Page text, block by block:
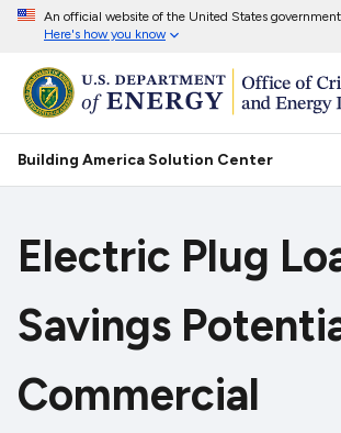
An official website of the United States government
Here's how you know
Building America Solution Center
Electric Plug
Savings
Commercial